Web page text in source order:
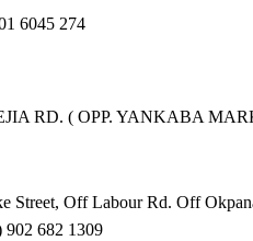
6045 274
RD. ( OPP. YANKABA
Street, Off Labour Rd. Off
902 682 1309